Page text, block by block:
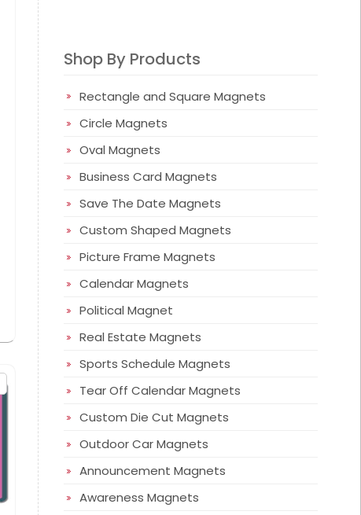
Shop By Products
Rectangle and Square Magnets
Circle Magnets
Oval Magnets
Business Card Magnets
Save The Date Magnets
Custom Shaped Magnets
Picture Frame Magnets
Calendar Magnets
Political Magnet
Real Estate Magnets
Sports Schedule Magnets
Tear Off Calendar Magnets
Custom Die Cut Magnets
Outdoor Car Magnets
Announcement Magnets
Awareness Magnets